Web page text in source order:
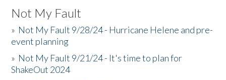
Not My Fault
» Not My Fault 9/28/24 - Hurricane Helene and pre-
event planning
» Not My Fault 9/21/24 - It's time to plan for
ShakeOut 2024